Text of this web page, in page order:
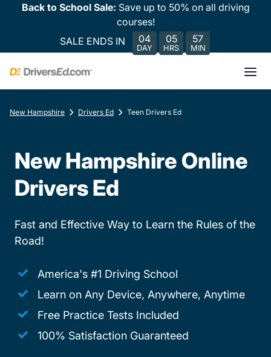
Back to School Sale: Save up to 50% on all driving
courses!
SALE ENDS IN
04
DAY
05
HRS
57
MIN
New Hampshire Drivers Ed Teen Drivers Ed
New Hampshire Online
Drivers Ed
Fast and Effective Way to Learn the Rules of the
Road!
America's #1 Driving School
Learn on Any Device, Anywhere, Anytime
Free Practice Tests Included
100% Satisfaction Guaranteed